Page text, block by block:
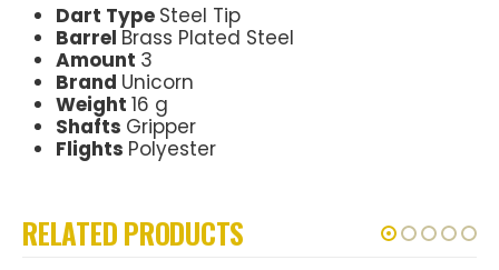
Dart Type Steel Tip
Barrel Brass Plated Steel
Amount 3
Brand Unicorn
Weight 16 g
Shafts Gripper
Flights Polyester
RELATED PRODUCTS